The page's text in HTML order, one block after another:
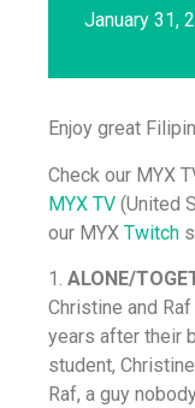
January 31,
Enjoy great
Check our MYX
MYX TV (United
our MYX Twitch
1. ALONE/
Christine and
years after their
student,
Raf, a guy